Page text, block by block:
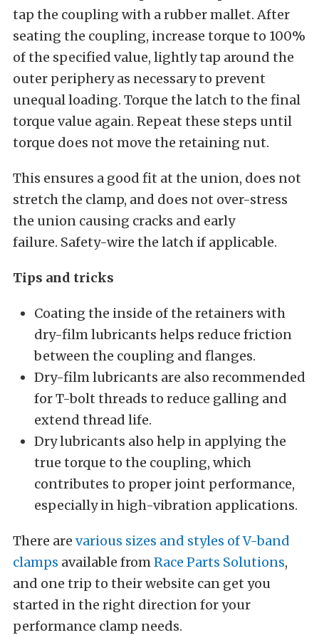
tap the coupling with a rubber mallet. After
seating the coupling, increase torque to 100%
of the specified value, lightly tap around the
outer periphery as necessary to prevent
unequal loading. Torque the latch to the final
torque value again. Repeat these steps until
torque does not move the retaining nut.
This ensures a good fit at the union, does not
stretch the clamp, and does not over-stress
the union causing cracks and early
failure. Safety-wire the latch if applicable.
Tips and tricks
Coating the inside of the retainers with
dry-film lubricants helps reduce friction
between the coupling and flanges.
Dry-film lubricants are also recommended
for T-bolt threads to reduce galling and
extend thread life.
Dry lubricants also help in applying the
true torque to the coupling, which
contributes to proper joint performance,
especially in high-vibration applications.
There are various sizes and styles of V-band
clamps available fromRace Parts Solutions,
and one trip to their website can get you
started in the right direction for your
performance clamp needs.